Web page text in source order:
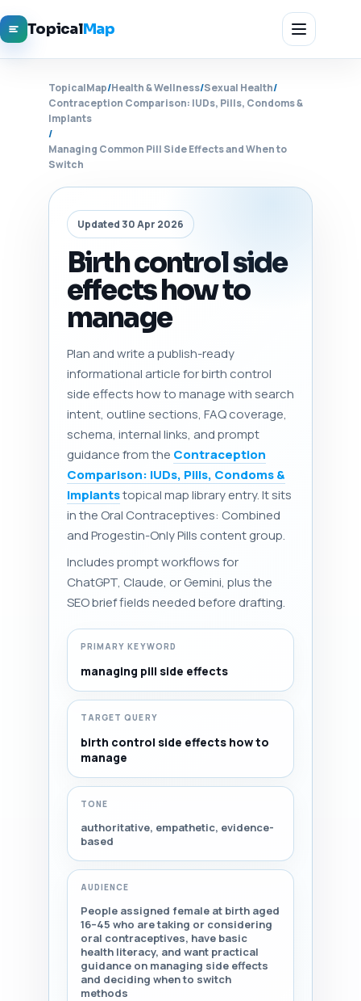
TopicalMap
TopicalMap/Health & Wellness/Sexual Health/
Contraception Comparison: IUDs, Pills, Condoms &
Implants
/
Managing Common Pill Side Effects and When to
Switch
Updated 30 Apr 2026
Birth control side
effects how to
manage
Plan and write a publish-ready
informational article for birth control
side effects how to manage with search
intent, outline sections, FAQ coverage,
schema, internal links, and prompt
guidance from the Contraception
Comparison: IUDs, Pills, Condoms &
Implantstopical map library entry. It sits
in the Oral Contraceptives: Combined
and Progestin-Only Pills content group.
Includes prompt workflows for
ChatGPT, Claude, or Gemini, plus the
SEO brief fields needed before drafting.
PRIMARY KEYWORD
managing pill side effects
TARGET QUERY
birth control side effects how to
manage
TONE
authoritative, empathetic, evidence-
based
AUDIENCE
People assigned female at birth aged
16–45 who are taking or considering
oral contraceptives, have basic
health literacy, and want practical
guidance on managing side effects
and deciding when to switch
methods